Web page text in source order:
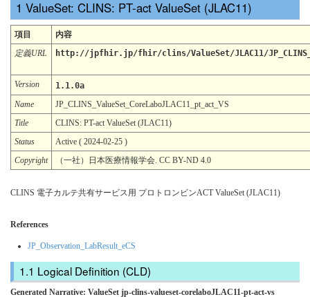
ValueSet: CLINS: PT-act ValueSet (JLAC11)
項目
内容
定義URL
http://jpfhir.jp/fhir/clins/ValueSet/JLAC11/
Version
1.1.0a
Name
JP_CLINS_ValueSet_CoreLaboJLAC11_pt_act_VS
Title
CLINS: PT-act ValueSet (JLAC11)
Status
Active ( 2024-02-25 )
Copyright
（一社）日本医療情報学会. CC BY-ND 4.0
CLINS 電子カルテ共有サービス用 プロトロンビンACT ValueSet (JLAC11)
References
JP_Observation_LabResult_eCS
Logical Definition (CLD)
Generated Narrative: ValueSet jp-clins-valueset-corelaboJLAC11-pt-act-vs